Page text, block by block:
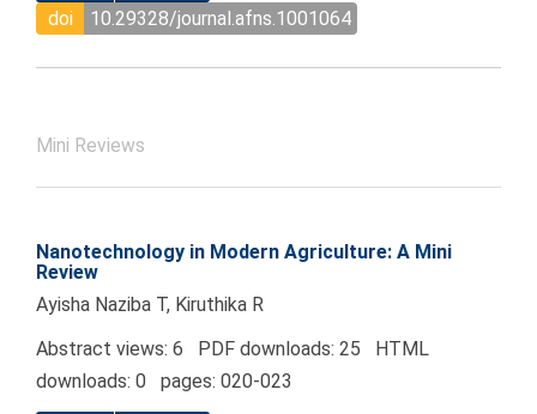
doi
10.29328/journal.afns.1001064
Mini Reviews
Nanotechnology in Modern Agriculture: A Mini
Review
Ayisha Naziba T, Kiruthika R
Abstract views: 6 PDF downloads: 25 HTML
downloads: 0 pages: 020-023